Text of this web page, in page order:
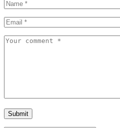
Submit